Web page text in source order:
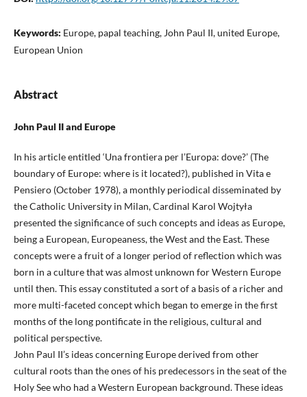
Keywords: Europe, papal teaching, John Paul II, united Europe,
European Union
Abstract
John Paul II and Europe
In his article entitled ‘Una frontiera per l’Europa: dove?’ (The
boundary of Europe: where is it located?), published in Vita e
Pensiero (October 1978), a monthly periodical disseminated by
the Catholic University in Milan, Cardinal Karol Wojtyła
presented the significance of such concepts and ideas as Europe,
being a European, Europeaness, the West and the East. These
concepts were a fruit of a longer period of reflection which was
born in a culture that was almost unknown for Western Europe
until then. This essay constituted a sort of a basis of a richer and
more multi-faceted concept which began to emerge in the first
months of the long pontificate in the religious, cultural and
political perspective.
John Paul II’s ideas concerning Europe derived from other
cultural roots than the ones of his predecessors in the seat of the
Holy See who had a Western European background. These ideas